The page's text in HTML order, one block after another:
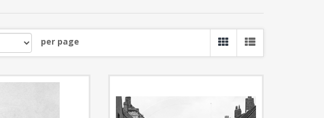
per page